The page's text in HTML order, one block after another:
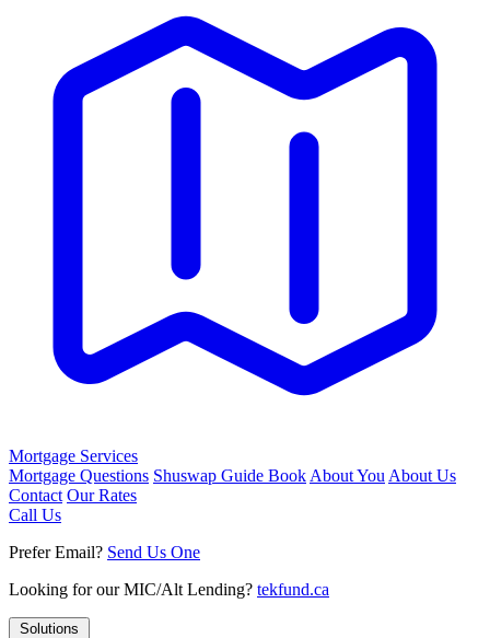
Mortgage Services
Mortgage Questions Shuswap Guide Book About You About Us
Contact Our Rates
Call Us
Prefer Email? Send Us One
Looking for our MIC/Alt Lending? tekfund.ca
Solutions